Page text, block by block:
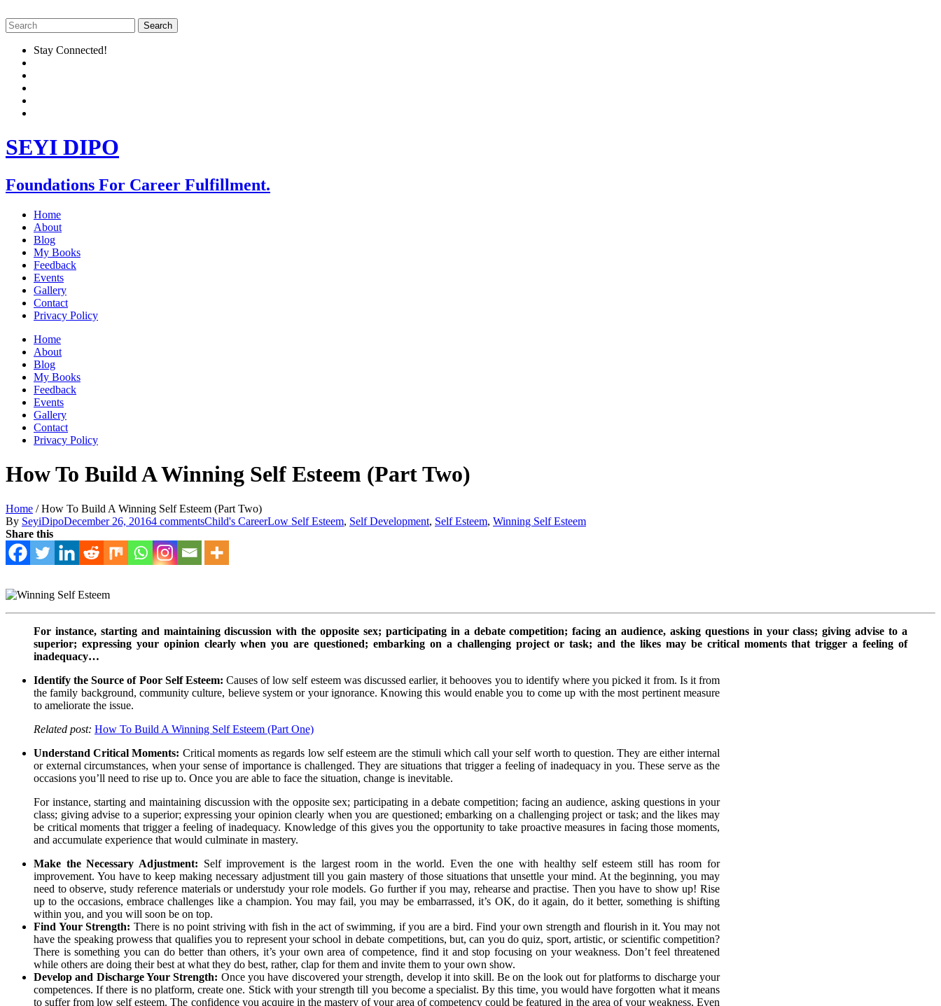
Stay Connected!
SEYI DIPO
Foundations For Career Fulfillment.
Home
About
Blog
My Books
Feedback
Events
Gallery
Contact
Privacy Policy
Home
About
Blog
My Books
Feedback
Events
Gallery
Contact
Privacy Policy
How To Build A Winning Self Esteem (Part Two)
Home /How To Build A Winning Self Esteem (Part Two)
By SeyiDipoDecember 26, 20164 commentsChild's CareerLow Self Esteem, Self Development, Self Esteem, Winning Self Esteem
Share this
For instance, starting and maintaining discussion with the opposite sex; participating in a debate competition; facing an audience, asking questions in your class; giving advise to a
superior; expressing your opinion clearly when you are questioned; embarking on a challenging project or task; and the likes may be critical moments that trigger a feeling of
inadequacy…
Identify the Source of Poor Self Esteem:Causes of low self esteem was discussed earlier, it behooves you to identify where you picked it from. Is it from
the family background, community culture, believe system or your ignorance. Knowing this would enable you to come up with the most pertinent measure
to ameliorate the issue.
Related post: How To Build A Winning Self Esteem (Part One)
Understand Critical Moments: Critical moments as regards low self esteem are the stimuli which call your self worth to question. They are either internal
or external circumstances, when your sense of importance is challenged. They are situations that trigger a feeling of inadequacy in you. These serve as the
occasions you’ll need to rise up to. Once you are able to face the situation, change is inevitable.
For instance, starting and maintaining discussion with the opposite sex; participating in a debate competition; facing an audience, asking questions in your
class; giving advise to a superior; expressing your opinion clearly when you are questioned; embarking on a challenging project or task; and the likes may
be critical moments that trigger a feeling of inadequacy. Knowledge of this gives you the opportunity to take proactive measures in facing those moments,
and accumulate experience that would culminate in mastery.
Make the Necessary Adjustment: Self improvement is the largest room in the world. Even the one with healthy self esteem still has room for
improvement. You have to keep making necessary adjustment till you gain mastery of those situations that unsettle your mind. At the beginning, you may
need to observe, study reference materials or understudy your role models. Go further if you may, rehearse and practise. Then you have to show up! Rise
up to the occasions, embrace challenges like a champion. You may fail, you may be embarrassed, it’s OK, do it again, do it better, something is shifting
within you, and you will soon be on top.
Find Your Strength: There is no point striving with fish in the act of swimming, if you are a bird. Find your own strength and flourish in it. You may not
have the speaking prowess that qualifies you to represent your school in debate competitions, but, can you do quiz, sport, artistic, or scientific competition?
There is something you can do better than others, it’s your own area of competence, find it and stop focusing on your weakness. Don’t feel threatened
while others are doing their best at what they do best, rather, clap for them and invite them to your own show.
Develop and Discharge Your Strength: Once you have discovered your strength, develop it into skill. Be on the look out for platforms to discharge your
competences. If there is no platform, create one. Stick with your strength till you become a specialist. By this time, you would have forgotten what it means
to suffer from low self esteem. The confidence you acquire in the mastery of your area of competency could be featured in the area of your weakness. Even